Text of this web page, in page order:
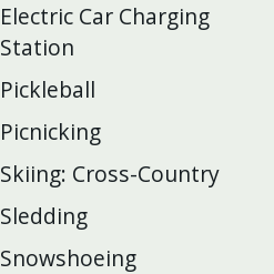
Electric Car Charging
Station
Pickleball
Picnicking
Skiing: Cross-Country
Sledding
Snowshoeing